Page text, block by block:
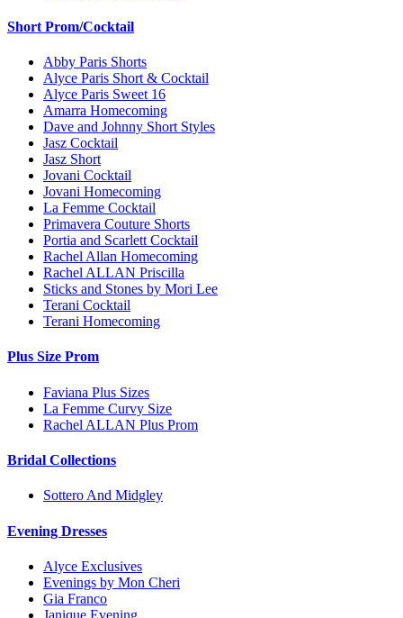
Short Prom/Cocktail
Abby Paris Shorts
Alyce Paris Short & Cocktail
Alyce Paris Sweet 16
Amarra Homecoming
Dave and Johnny Short Styles
Jasz Cocktail
Jasz Short
Jovani Cocktail
Jovani Homecoming
La Femme Cocktail
Primavera Couture Shorts
Portia and Scarlett Cocktail
Rachel Allan Homecoming
Rachel ALLAN Priscilla
Sticks and Stones by Mori Lee
Terani Cocktail
Terani Homecoming
Plus Size Prom
Faviana Plus Sizes
La Femme Curvy Size
Rachel ALLAN Plus Prom
Bridal Collections
Sottero And Midgley
Evening Dresses
Alyce Exclusives
Evenings by Mon Cheri
Gia Franco
Janique Evening